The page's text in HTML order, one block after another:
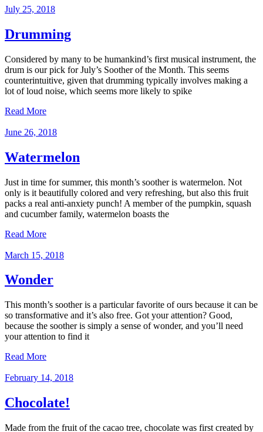
July 25, 2018
Drumming
Considered by many to be humankind’s first musical instrument, the
drum is our pick for July’s Soother of the Month. This seems
counterintuitive, given that drumming typically involves making a
lot of loud noise, which seems more likely to spike
Read More
June 26, 2018
Watermelon
Just in time for summer, this month’s soother is watermelon. Not
only is it beautifully colored and very refreshing, but also this fruit
packs a real anti-anxiety punch! A member of the pumpkin, squash
and cucumber family, watermelon boasts the
Read More
March 15, 2018
Wonder
This month’s soother is a particular favorite of ours because it can be
so transformative and it’s also free. Got your attention? Good,
because the soother is simply a sense of wonder, and you’ll need
your attention to find it
Read More
February 14, 2018
Chocolate!
Made from the fruit of the cacao tree, chocolate was first created by